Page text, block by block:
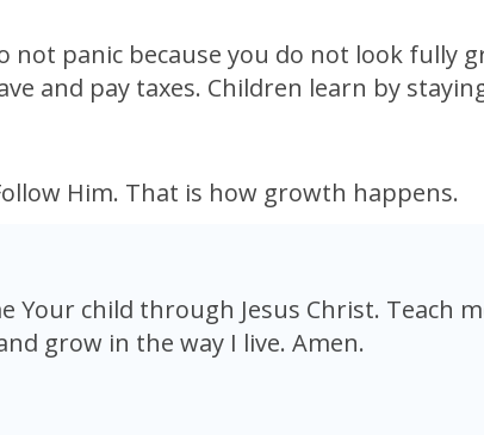
not panic because you do not look fully
and pay taxes. Children learn by
Him. That is how growth happens.
Your child through Jesus Christ. Teach
grow in the way I live. Amen.